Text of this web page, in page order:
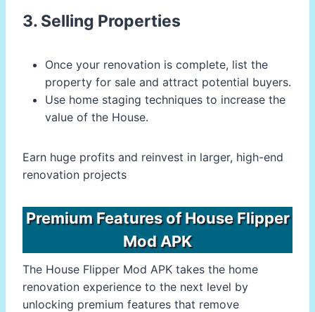
3. Selling Properties
Once your renovation is complete, list the
property for sale and attract potential buyers.
Use home staging techniques to increase the
value of the House.
Earn huge profits and reinvest in larger, high-end
renovation projects
Premium Features of House Flipper
Mod APK
The House Flipper Mod APK takes the home
renovation experience to the next level by
unlocking premium features that remove